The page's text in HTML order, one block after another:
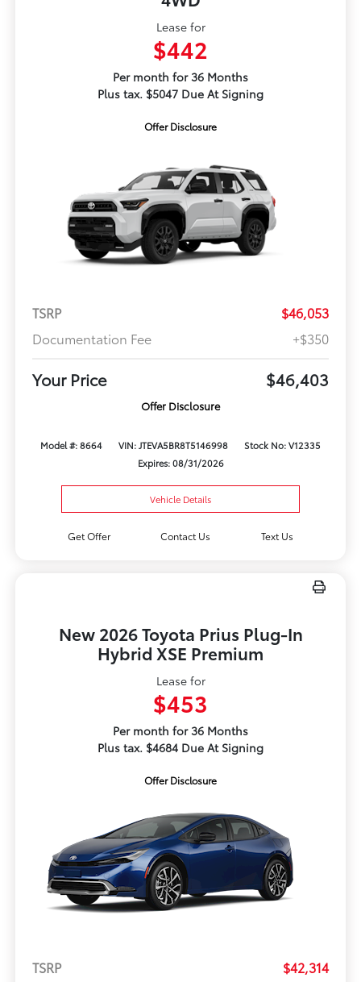
Lease for
$442
Per month for 36 Months
Plus tax. $5047 Due At Signing
Offer Disclosure
TSRP
$46,053
Documentation Fee
+$350
Your Price $46,403
Offer Disclosure
Model #: 8664 VIN: JTEVA5BR8T5146998
Stock No: V12335
Expires: 08/31/2026
Vehicle Details
Get Offer Contact Us Text Us
New 2026 Toyota Prius Plug-In
Hybrid XSE Premium
Lease for
$453
Per month for 36 Months
Plus tax. $4684 Due At Signing
Offer Disclosure
TSRP
$42,314